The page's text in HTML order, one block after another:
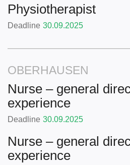
Physiotherapist
Deadline 30.09.2025
OBERHAUSEN
Nurse – general
experience
Deadline 30.09.2025
Nurse – general
experience